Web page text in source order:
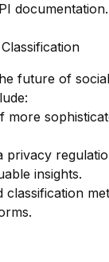
documentation.
future of
more
privacy
insights.
classification